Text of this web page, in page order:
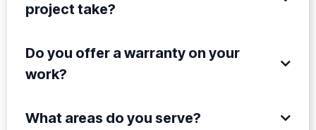
project take?
Do you offer a warranty on your
work?
What areas do you serve?